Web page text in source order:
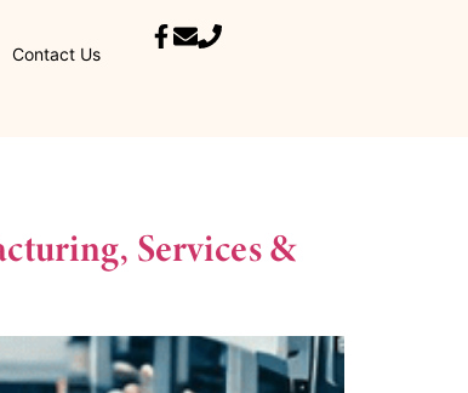
Contact Us
Services &